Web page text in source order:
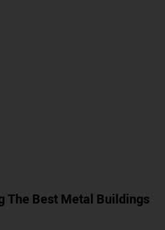
The Best Metal Buildings